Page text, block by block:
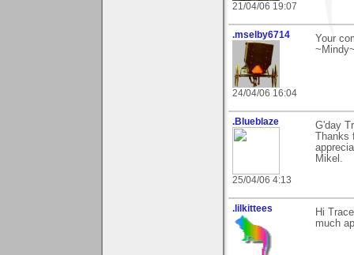
21/04/06 19:07
.mselby6714
24/04/06 16:04
Your
.Blueblaze
25/04/06 4:13
G'day
Mikel.
.lilkittees
Hi
much